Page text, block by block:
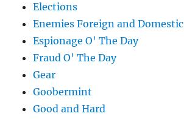
Elections
Enemies Foreign and Domestic
Espionage O' The Day
Fraud O' The Day
Gear
Goobermint
Good and Hard